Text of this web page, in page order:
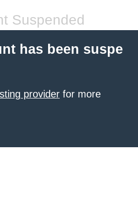
Suspended
has been suspe
provider for more